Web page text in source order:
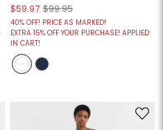
$59.97 $99.95
40% OFF! PRICE AS MARKED!
EXTRA 15% OFF YOUR PURCHASE! APPLIED
IN CART!